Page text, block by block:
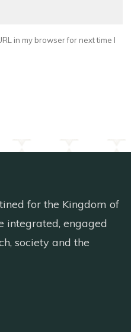
in my browser for next time I
for the Kingdom of
integrated, engaged
society and the